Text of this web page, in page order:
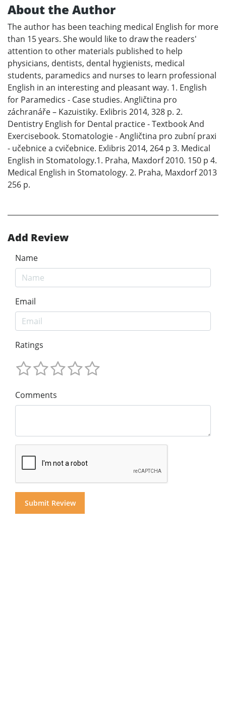
About the Author
The author has been teaching medical English for more
than 15 years. She would like to draw the readers'
attention to other materials published to help
physicians, dentists, dental hygienists, medical
students, paramedics and nurses to learn professional
English in an interesting and pleasant way. 1. English
for Paramedics - Case studies. Angličtina pro
záchranáře – Kazuistiky. Exlibris 2014, 328 p. 2.
Dentistry English for Dental practice - Textbook And
Exercisebook. Stomatologie - Angličtina pro zubní praxi
- učebnice a cvičebnice. Exlibris 2014, 264 p 3. Medical
English in Stomatology.1. Praha, Maxdorf 2010. 150 p 4.
Medical English in Stomatology. 2. Praha, Maxdorf 2013
256 p.
Add Review
Name
Email
Ratings
Comments